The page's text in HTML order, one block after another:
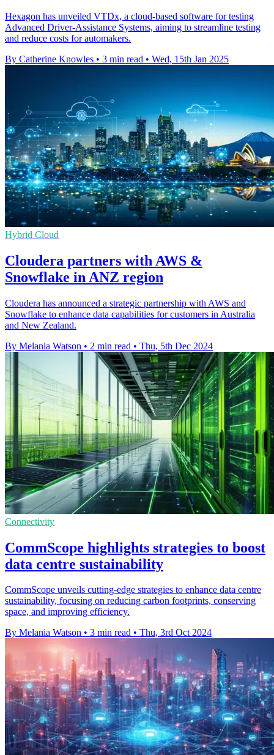
Hexagon has unveiled VTDx, a cloud-based software for testing
Advanced Driver-Assistance Systems, aiming to streamline testing
and reduce costs for automakers.
By Catherine Knowles • 3 min read • Wed, 15th Jan 2025
Hybrid Cloud
Cloudera partners with AWS &
Snowflake in ANZ region
Cloudera has announced a strategic partnership with AWS and
Snowflake to enhance data capabilities for customers in Australia
and New Zealand.
By Melania Watson • 2 min read • Thu, 5th Dec 2024
Connectivity
CommScope highlights strategies to boost
data centre sustainability
CommScope unveils cutting-edge strategies to enhance data centre
sustainability, focusing on reducing carbon footprints, conserving
space, and improving efficiency.
By Melania Watson • 3 min read • Thu, 3rd Oct 2024